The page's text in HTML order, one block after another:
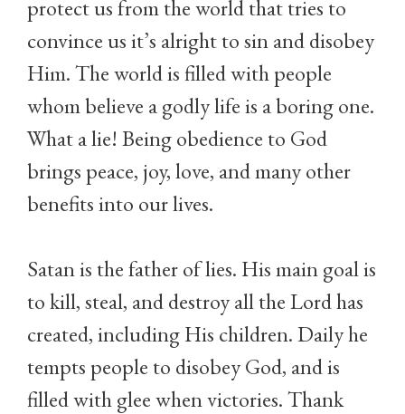
protect us from the world that tries to
convince us it’s alright to sin and disobey
Him. The world is filled with people
whom believe a godly life is a boring one.
What a lie! Being obedience to God
brings peace, joy, love, and many other
benefits into our lives.
Satan is the father of lies. His main goal is
to kill, steal, and destroy all the Lord has
created, including His children. Daily he
tempts people to disobey God, and is
filled with glee when victories. Thank